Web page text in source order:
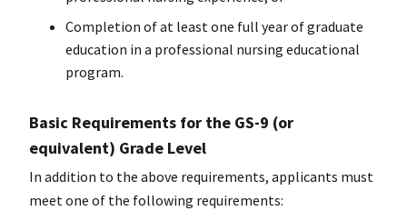
Completion of at least one full year of graduate
education in a professional nursing educational
program.
Basic Requirements for the GS-9 (or
equivalent) Grade Level
In addition to the above requirements, applicants must
meet one of the following requirements: